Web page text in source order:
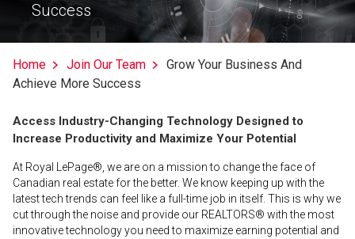
Success
Home Join Our Team
Grow Your Business And
Achieve More Success
Access Industry-Changing Technology Designed to
Increase Productivity and Maximize Your Potential
At Royal LePage®, we are on a mission to change the face of
Canadian real estate for the better. We know keeping up with the
latest tech trends can feel like a full-time job in itself. This is why we
cut through the noise and provide our REALTORS® with the most
innovative technology you need to maximize earning potential and